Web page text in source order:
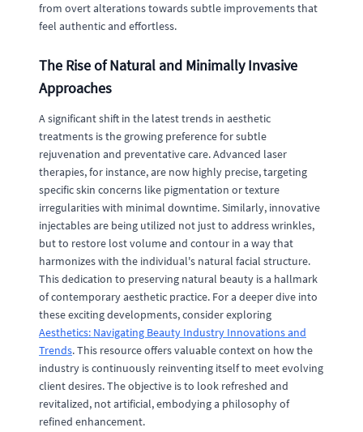
from overt alterations towards subtle improvements that
feel authentic and effortless.
The Rise of Natural and Minimally Invasive
Approaches
A significant shift in the latest trends in aesthetic
treatments is the growing preference for subtle
rejuvenation and preventative care. Advanced laser
therapies, for instance, are now highly precise, targeting
specific skin concerns like pigmentation or texture
irregularities with minimal downtime. Similarly, innovative
injectables are being utilized not just to address wrinkles,
but to restore lost volume and contour in a way that
harmonizes with the individual's natural facial structure.
This dedication to preserving natural beauty is a hallmark
of contemporary aesthetic practice. For a deeper dive into
these exciting developments, consider exploring
Aesthetics: Navigating Beauty Industry Innovations and
Trends. This resource offers valuable context on how the
industry is continuously reinventing itself to meet evolving
client desires. The objective is to look refreshed and
revitalized, not artificial, embodying a philosophy of
refined enhancement.